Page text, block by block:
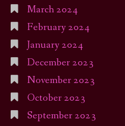
March 2024
February 2024
January 2024
December 2023
November 2023
October 2023
September 2023